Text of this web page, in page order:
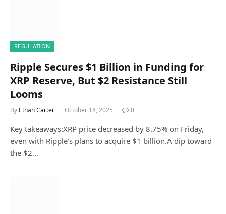
REGULATION
Ripple Secures $1 Billion in Funding for
XRP Reserve, But $2 Resistance Still
Looms
By Ethan Carter October 18, 2025 0
Key takeaways:XRP price decreased by 8.75% on Friday,
even with Ripple’s plans to acquire $1 billion.A dip toward
the $2…